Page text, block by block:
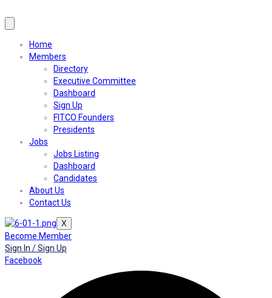
Home
Members
Directory
Executive Committee
Dashboard
Sign Up
FITCO Founders
Presidents
Jobs
Jobs Listing
Dashboard
Candidates
About Us
Contact Us
X
Become Member
Sign In / Sign Up
Facebook